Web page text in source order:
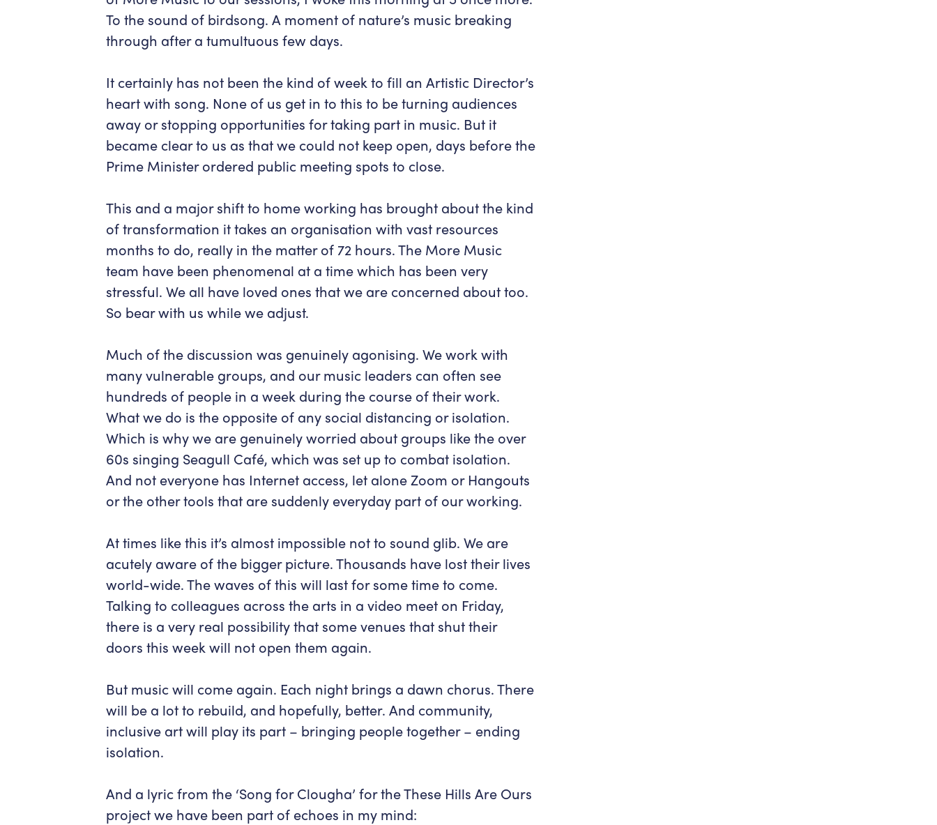
Policies & privacy
Accessibility
Get in Touch
To the sound of birdsong. A moment of nature’s music breaking
through after a tumultuous few days.
It certainly has not been the kind of week to fill an Artistic Director’s
heart with song. None of us get in to this to be turning audiences
away or stopping opportunities for taking part in music. But it
became clear to us as that we could not keep open, days before the
Prime Minister ordered public meeting spots to close.
This and a major shift to home working has brought about the kind
of transformation it takes an organisation with vast resources
months to do, really in the matter of 72 hours. The More Music
team have been phenomenal at a time which has been very
stressful. We all have loved ones that we are concerned about too.
So bear with us while we adjust.
Much of the discussion was genuinely agonising. We work with
many vulnerable groups, and our music leaders can often see
hundreds of people in a week during the course of their work.
What we do is the opposite of any social distancing or isolation.
Which is why we are genuinely worried about groups like the over
60s singing Seagull Café, which was set up to combat isolation.
And not everyone has Internet access, let alone Zoom or Hangouts
or the other tools that are suddenly everyday part of our working.
At times like this it’s almost impossible not to sound glib. We are
acutely aware of the bigger picture. Thousands have lost their lives
world-wide. The waves of this will last for some time to come.
Talking to colleagues across the arts in a video meet on Friday,
there is a very real possibility that some venues that shut their
doors this week will not open them again.
But music will come again. Each night brings a dawn chorus. There
will be a lot to rebuild, and hopefully, better. And community,
inclusive art will play its part – bringing people together – ending
isolation.
And a lyric from the ‘Song for Clougha’ for the These Hills Are Ours
project we have been part of echoes in my mind: